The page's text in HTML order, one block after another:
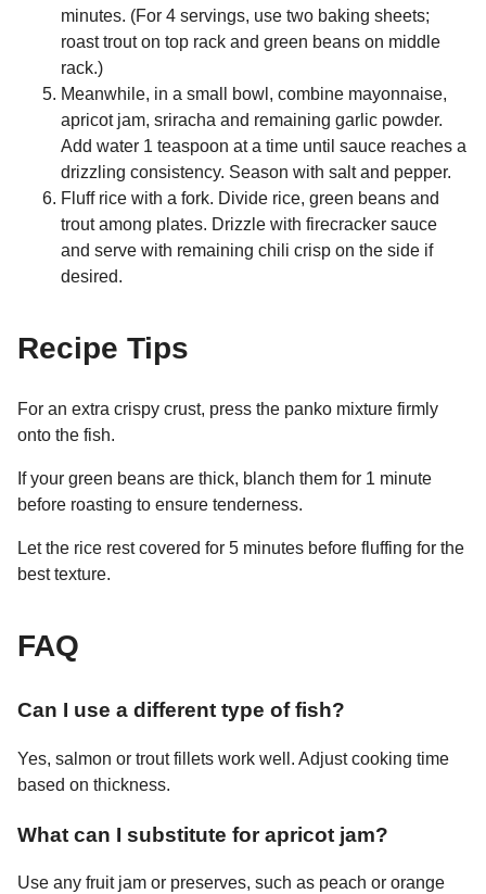
minutes. (For 4 servings, use two baking sheets;
roast trout on top rack and green beans on middle
rack.)
Meanwhile, in a small bowl, combine mayonnaise,
apricot jam, sriracha and remaining garlic powder.
Add water 1 teaspoon at a time until sauce reaches a
drizzling consistency. Season with salt and pepper.
Fluff rice with a fork. Divide rice, green beans and
trout among plates. Drizzle with firecracker sauce
and serve with remaining chili crisp on the side if
desired.
Recipe Tips
For an extra crispy crust, press the panko mixture firmly
onto the fish.
If your green beans are thick, blanch them for 1 minute
before roasting to ensure tenderness.
Let the rice rest covered for 5 minutes before fluffing for the
best texture.
FAQ
Can I use a different type of fish?
Yes, salmon or trout fillets work well. Adjust cooking time
based on thickness.
What can I substitute for apricot jam?
Use any fruit jam or preserves, such as peach or orange